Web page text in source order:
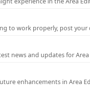
to work properly, post your
news and updates for Area
enhancements in Area